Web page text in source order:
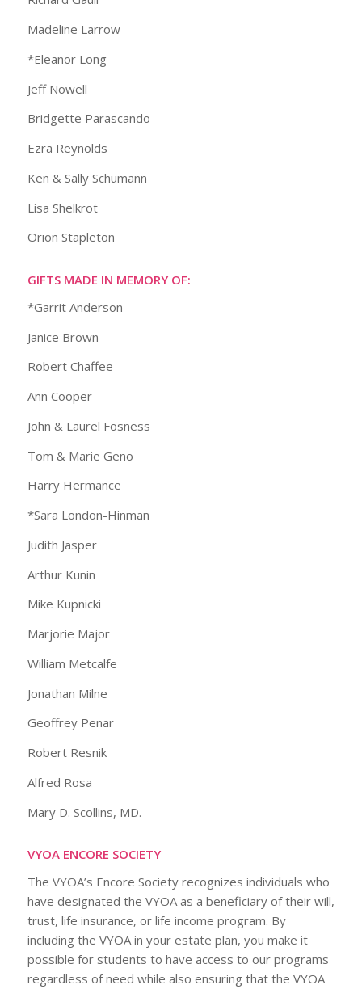
Madeline Larrow
*Eleanor Long
Jeff Nowell
Bridgette Parascando
Ezra Reynolds
Ken & Sally Schumann
Lisa Shelkrot
Orion Stapleton
GIFTS MADE IN MEMORY OF:
*Garrit Anderson
Janice Brown
Robert Chaffee
Ann Cooper
John & Laurel Fosness
Tom & Marie Geno
Harry Hermance
*Sara London-Hinman
Judith Jasper
Arthur Kunin
Mike Kupnicki
Marjorie Major
William Metcalfe
Jonathan Milne
Geoffrey Penar
Robert Resnik
Alfred Rosa
Mary D. Scollins, MD.
VYOA ENCORE SOCIETY
The VYOA’s Encore Society recognizes individuals who
have designated the VYOA as a beneficiary of their will,
trust, life insurance, or life income program. By
including the VYOA in your estate plan, you make it
possible for students to have access to our programs
regardless of need while also ensuring that the VYOA